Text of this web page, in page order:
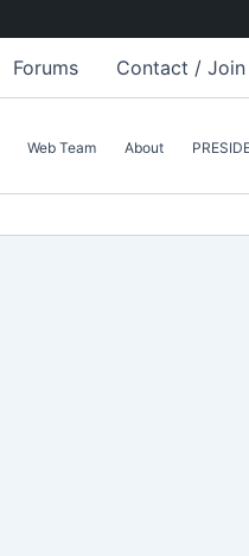
Forums Contact / Join
Web Team About